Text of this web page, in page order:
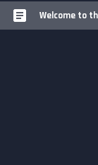
Welcome to